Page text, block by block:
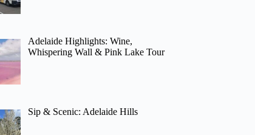
Adelaide Highlights: Wine,
Whispering Wall & Pink Lake Tour
Sip & Scenic: Adelaide Hills